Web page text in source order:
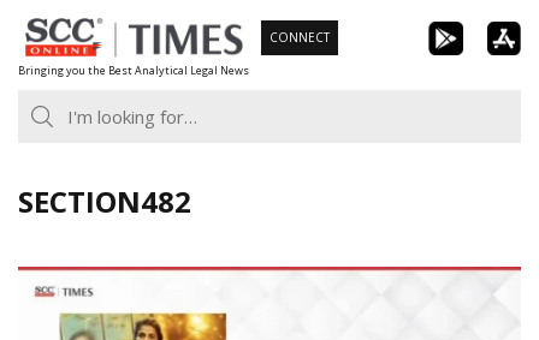
Skip
to
content
Bringing you the Best Analytical Legal News
CONNECT
SECTION482